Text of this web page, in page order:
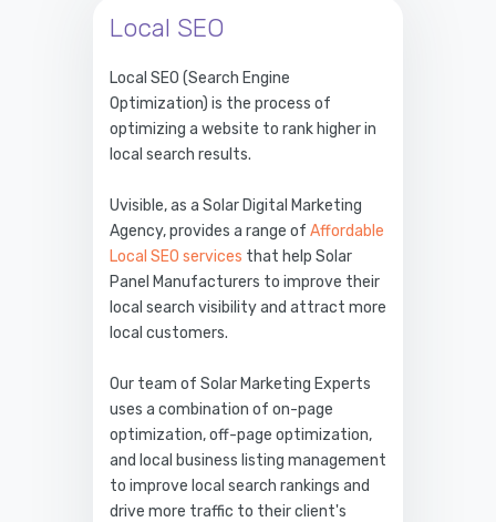
Local SEO
Local SEO (Search Engine
Optimization) is the process of
optimizing a website to rank higher in
local search results.
Uvisible, as a Solar Digital Marketing
Agency, provides a range of Affordable
Local SEO services that help Solar
Panel Manufacturers to improve their
local search visibility and attract more
local customers.
Our team of Solar Marketing Experts
uses a combination of on-page
optimization, off-page optimization,
and local business listing management
to improve local search rankings and
drive more traffic to their client's